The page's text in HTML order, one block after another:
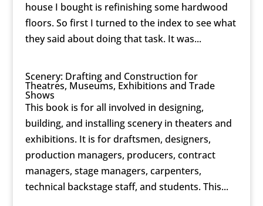
house I bought is refinishing some hardwood
floors. So first I turned to the index to see what
they said about doing that task. It was...
Scenery: Drafting and Construction for
Theatres, Museums, Exhibitions and Trade
Shows
This book is for all involved in designing,
building, and installing scenery in theaters and
exhibitions. It is for draftsmen, designers,
production managers, producers, contract
managers, stage managers, carpenters,
technical backstage staff, and students. This...